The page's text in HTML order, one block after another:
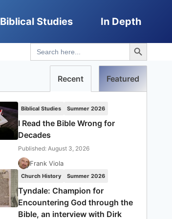
Biblical Studies In Depth
Search
for:
Search Button
Recent Featured
Biblical Studies Summer 2026
I Read the Bible Wrong for
Decades
Published: August 3, 2026
Frank Viola
Church History Summer 2026
Tyndale: Champion for
Encountering God through the
Bible, an interview with Dirk